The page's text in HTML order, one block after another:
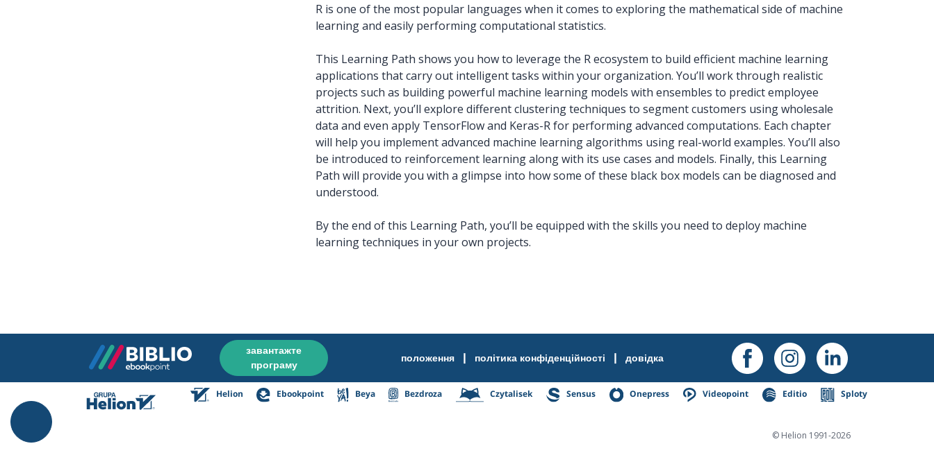
R is one of the most popular languages when it comes to exploring the mathematical side of machine
learning and easily performing computational statistics.
This Learning Path shows you how to leverage the R ecosystem to build efficient machine learning
applications that carry out intelligent tasks within your organization. You’ll work through realistic
projects such as building powerful machine learning models with ensembles to predict employee
attrition. Next, you’ll explore different clustering techniques to segment customers using wholesale
data and even apply TensorFlow and Keras-R for performing advanced computations. Each chapter
will help you implement advanced machine learning algorithms using real-world examples. You’ll also
be introduced to reinforcement learning along with its use cases and models. Finally, this Learning
Path will provide you with a glimpse into how some of these black box models can be diagnosed and
understood.
By the end of this Learning Path, you’ll be equipped with the skills you need to deploy machine
learning techniques in your own projects.
завантажте
програму
положення | політика конфіденційності | довідка
Helion Ebookpoint Beya Bezdroza Czytalisek Sensus Onepress Videopoint Editio Sploty
© Helion 1991-2026